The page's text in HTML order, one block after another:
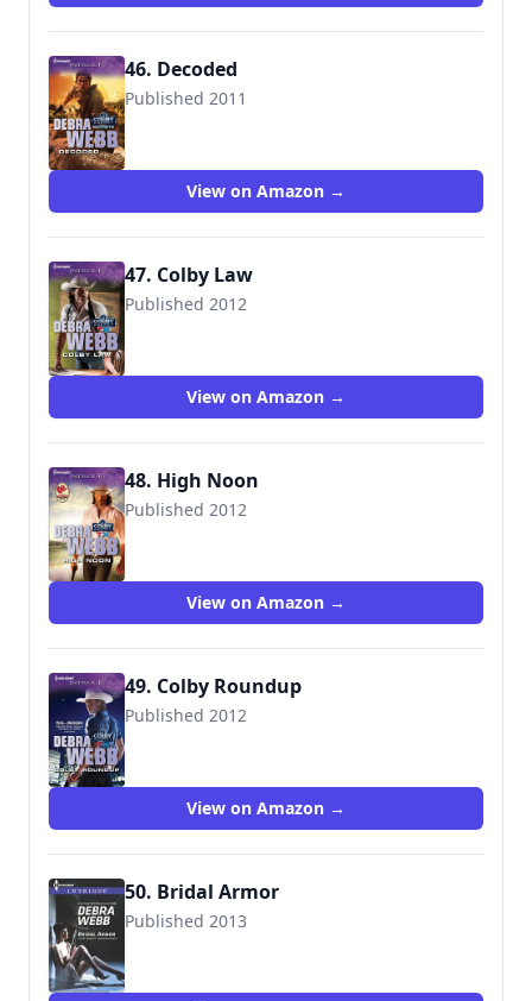
46. Decoded
Published 2011
9780373695805
View on Amazon →
47. Colby Law
Published 2012
View on Amazon →
48. High Noon
Published 2012
9780373696215
View on Amazon →
49. Colby Roundup
Published 2012
9780373696260
View on Amazon →
50. Bridal Armor
Published 2013